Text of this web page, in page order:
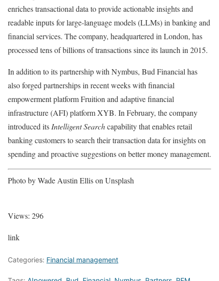
enriches transactional data to provide actionable insights and
readable inputs for large-language models (LLMs) in banking and
financial services. The company, headquartered in London, has
processed tens of billions of transactions since its launch in 2015.
In addition to its partnership with Nymbus, Bud Financial has
also forged partnerships in recent weeks with financial
empowerment platform Fruition and adaptive financial
infrastructure (AFI) platform XYB. In February, the company
introduced itsIntelligent Searchcapability that enables retail
banking customers to search their transaction data for insights on
spending and proactive suggestions on better money management.
Photo by Wade Austin Ellis on Unsplash
Views: 296
link
Categories: Financial management